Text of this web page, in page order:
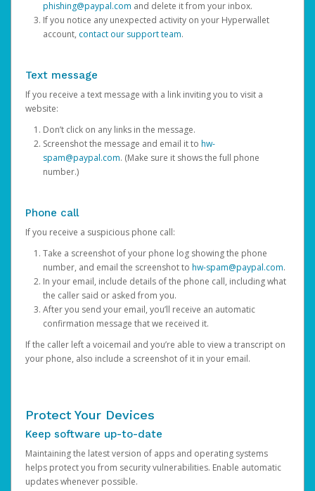
phishing@paypal.com and delete it from your inbox.
If you notice any unexpected activity on your Hyperwallet
account, contact our support team.
Text message
If you receive a text message with a link inviting you to visit a
website:
Don’t click on any links in the message.
Screenshot the message and email it to hw-
spam@paypal.com. (Make sure it shows the full phone
number.)
Phone call
If you receive a suspicious phone call:
Take a screenshot of your phone log showing the phone
number, and email the screenshot to hw-spam@paypal.com.
In your email, include details of the phone call, including what
the caller said or asked from you.
After you send your email, you’ll receive an automatic
confirmation message that we received it.
If the caller left a voicemail and you’re able to view a transcript on
your phone, also include a screenshot of it in your email.
Protect Your Devices
Keep software up-to-date
Maintaining the latest version of apps and operating systems
helps protect you from security vulnerabilities. Enable automatic
updates whenever possible.